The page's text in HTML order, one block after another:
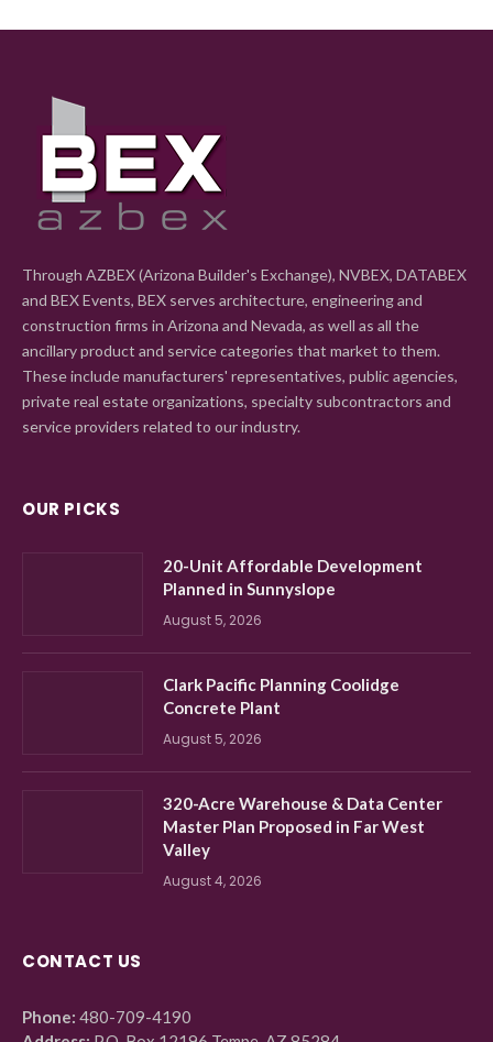
Through AZBEX (Arizona Builder's Exchange), NVBEX, DATABEX
and BEX Events, BEX serves architecture, engineering and
construction firms in Arizona and Nevada, as well as all the
ancillary product and service categories that market to them.
These include manufacturers' representatives, public agencies,
private real estate organizations, specialty subcontractors and
service providers related to our industry.
OUR PICKS
20-Unit Affordable Development
Planned in Sunnyslope
August 5, 2026
Clark Pacific Planning Coolidge
Concrete Plant
August 5, 2026
320-Acre Warehouse & Data Center
Master Plan Proposed in Far West
Valley
August 4, 2026
CONTACT US
Phone: 480-709-4190